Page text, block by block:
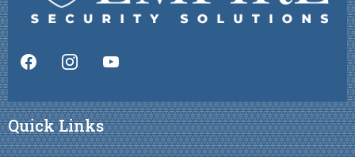
Quick Links